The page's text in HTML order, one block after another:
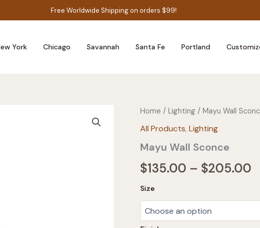
Free Worldwide Shipping on orders $99!
York Chicago Savannah Santa Fe Portland
Home /Lighting / Mayu Wall
All Products,Lighting
Mayu Wall Sconce
$135.00 – $205.00
Size